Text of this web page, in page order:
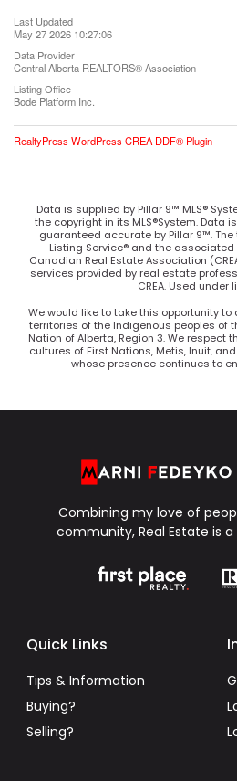
Last Updated
May 27 2026 10:27:06
Data Provider
Central Alberta REALTORS® Association
Listing Office
Bode Platform Inc.
RealtyPress WordPress CREA DDF® Plugin
Data is supplied by Pillar 9™ MLS®
the copyright in its MLS®System. Data
guaranteed accurate by Pillar 9™. The
Listing Service® and the
Canadian Real Estate Association
services provided by real estate
CREA. Used under
We would like to take this opportunity
territories of the Indigenous peoples of
Nation of Alberta, Region 3. We respect
cultures of First Nations, Metis, Inuit,
whose presence continues to
Combining my love of
community, Real Estate is
Quick Links
Tips & Information
Buying?
Selling?